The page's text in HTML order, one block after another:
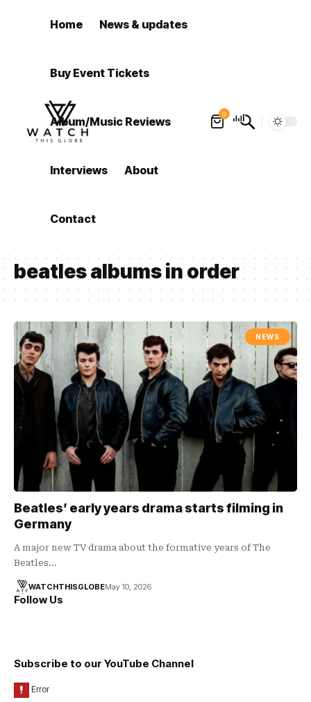
Home News & updates
Buy Event Tickets
Album/Music Reviews
Interviews About
Contact
0
beatles albums in order
NEWS
Beatles’ early years drama starts filming in
Germany
A major new TV drama about the formative years of The
Beatles…
WATCHTHISGLOBEMay 10, 2026
Follow Us
Subscribe to our YouTube Channel